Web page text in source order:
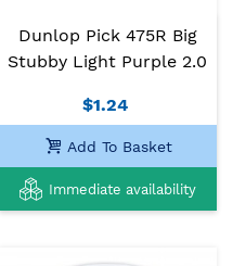
Dunlop Pick 475R Big
Stubby Light Purple 2.0
$1.24
Add To Basket
Immediate availability